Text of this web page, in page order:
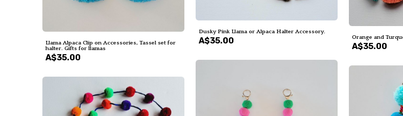
Dusky Pink Llama or Alpaca Halter Accessory.
A$35.00 Orange and
A$35.00
Llama Alpaca Clip on Accessories, Tassel set for
halter. Gifts for llamas
A$35.00